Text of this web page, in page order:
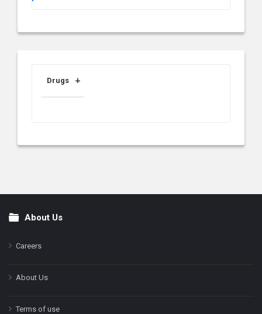
Drugs
FooterAbout Us
Careers
About Us
Terms of use